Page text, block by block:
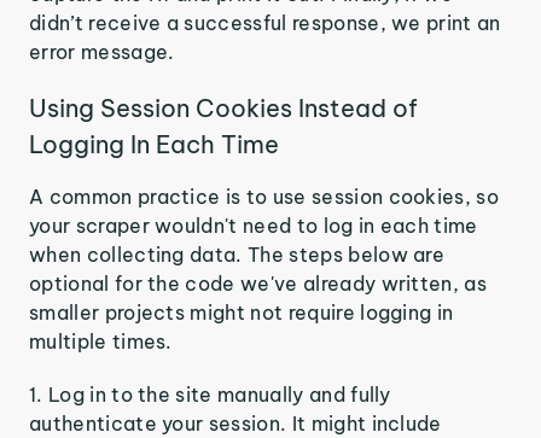
didn’t receive a successful response, we print an
error message.
Using Session Cookies Instead of
Logging In Each Time
A common practice is to use session cookies, so
your scraper wouldn't need to log in each time
when collecting data. The steps below are
optional for the code we've already written, as
smaller projects might not require logging in
multiple times.
1. Log in to the site manually and fully
authenticate your session. It might include